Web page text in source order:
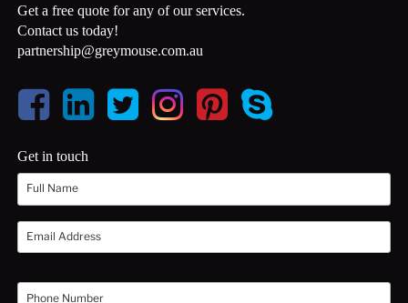
Get a free quote for any of our services.
Contact us today!
partnership@greymouse.com.au
Get in touch